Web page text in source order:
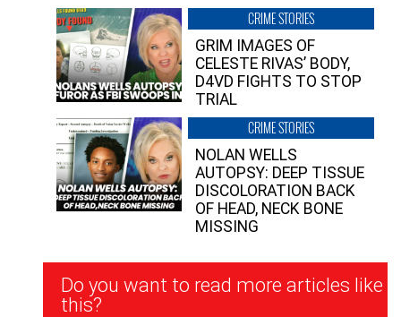
CRIME STORIES
GRIM IMAGES OF
CELESTE RIVAS’ BODY,
D4VD FIGHTS TO STOP
TRIAL
CRIME STORIES
NOLAN WELLS
AUTOPSY: DEEP TISSUE
DISCOLORATION BACK
OF HEAD, NECK BONE
MISSING
Newsletter
Signup
Do you want to read more articles like
this?